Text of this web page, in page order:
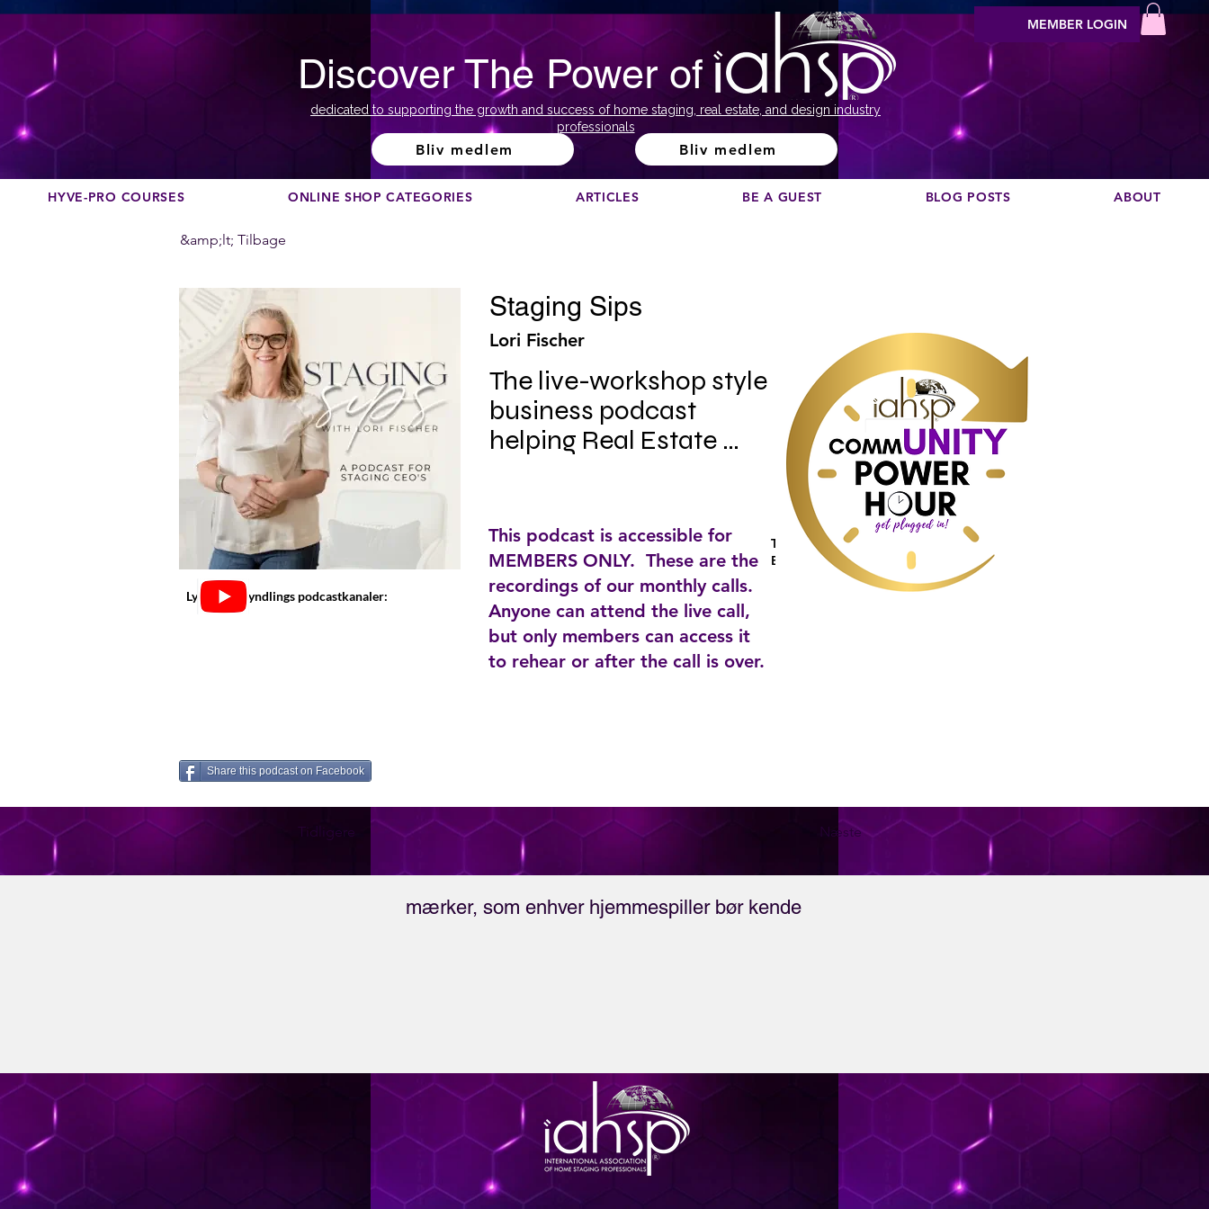
Discover The Power of
dedicated to supporting the growth and success of home staging, real estate, and design industry
professionals
Bliv medlem Bliv medlem
MEMBER LOGIN
HYVE-PRO COURSES ONLINE SHOP CATEGORIES ARTICLES BE A GUEST BLOG POSTS ABOUT
&amp;lt; Tilbage
Lyt på dine yndlings podcastkanaler:
Staging Sips
Lori Fischer
The live-workshop style
business podcast
helping Real Estate
beautiful dreams. With
mini implementation
plans, expert
interviews, and behind-
the-scenes of my own
business learning
business!
Tags:
Business, Home Staging
This podcast is accessible for
MEMBERS ONLY. These are the
recordings of our monthly calls.
Anyone can attend the live call,
but only members can access it
to rehear or after the call is over.
Share this podcast on Facebook
Tidligere Næste
mærker, som enhver hjemmespiller bør kende